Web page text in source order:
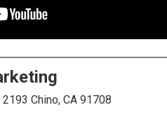
Chino, CA 91708